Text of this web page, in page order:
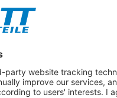
stated.
source to ensure that
corresponds to the item you are